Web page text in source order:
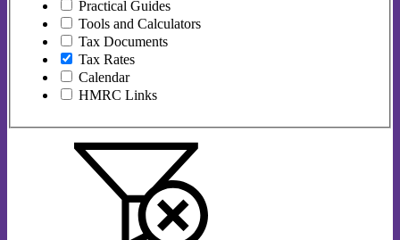
Practical Guides
Tools and Calculators
Tax Documents
Tax Rates
Calendar
HMRC Links